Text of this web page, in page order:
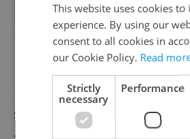
Cable TV Frequency: 1x per
Scholarship
Frequency: 1x per 6
Direct Debit – the amount
same. This is a service
– like an automatic debit –
This website uses cookies
experience. By using our
consent to all cookies in
our Cookie Policy. Read
Strictly
necessary
Performance